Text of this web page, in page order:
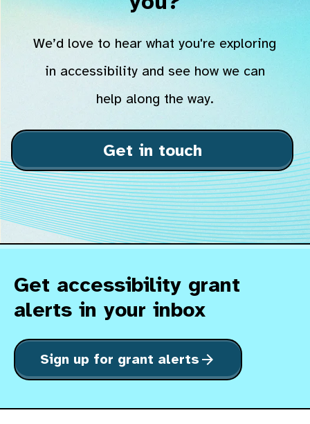
We’d love to hear what you're exploring
in accessibility and see how we can
help along the way.
Get in touch
Get accessibility grant
alerts in your inbox
Sign up for grant alerts arrow_forward